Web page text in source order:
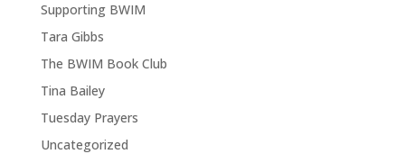
Supporting BWIM
Tara Gibbs
The BWIM Book Club
Tina Bailey
Tuesday Prayers
Uncategorized